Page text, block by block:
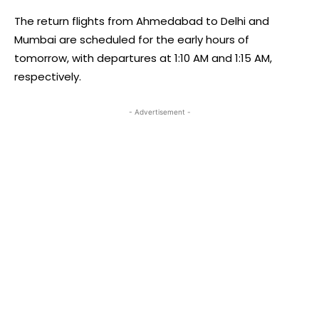
The return flights from Ahmedabad to Delhi and
Mumbai are scheduled for the early hours of
tomorrow, with departures at 1:10 AM and 1:15 AM,
respectively.
- Advertisement -